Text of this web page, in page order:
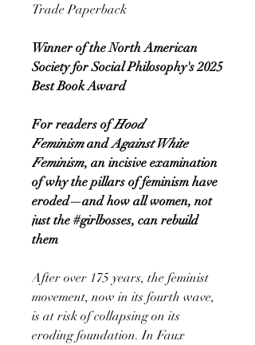
Trade Paperback
Winner of the North American
Society for Social Philosophy's 2025
Best Book Award
For readers ofHood
FeminismandAgainst White
Feminism, an incisive examination
of why the pillars of feminism have
eroded—and how all women, not
just the #girlbosses, can rebuild
them
After over 175 years, the feminist
movement, now in its fourth wave,
is at risk of collapsing on its
eroding foundation. In Faux